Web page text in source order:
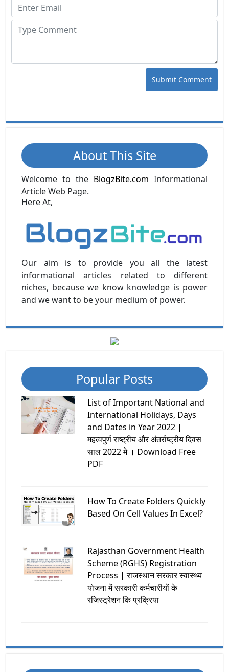
Submit Comment
About This Site
Welcome to the BlogzBite.com Informational
Article Web Page.
Here At,
Our aim is to provide you all the latest
informational articles related to different
niches, because we know knowledge is power
and we want to be your medium of power.
Popular Posts
List of Important National and
International Holidays, Days
and Dates in Year 2022 |
महत्वपुर्ण राष्ट्रीय और अंतर्राष्ट्रीय दिवस
साल 2022 मे । Download Free
PDF
How To Create Folders Quickly
Based On Cell Values In Excel?
Rajasthan Government Health
Scheme (RGHS) Registration
Process | राजस्थान सरकार स्वास्थ्य
योजना में सरकारी कर्मचारीयों के
रजिस्ट्रेशन कि प्रक्रिया